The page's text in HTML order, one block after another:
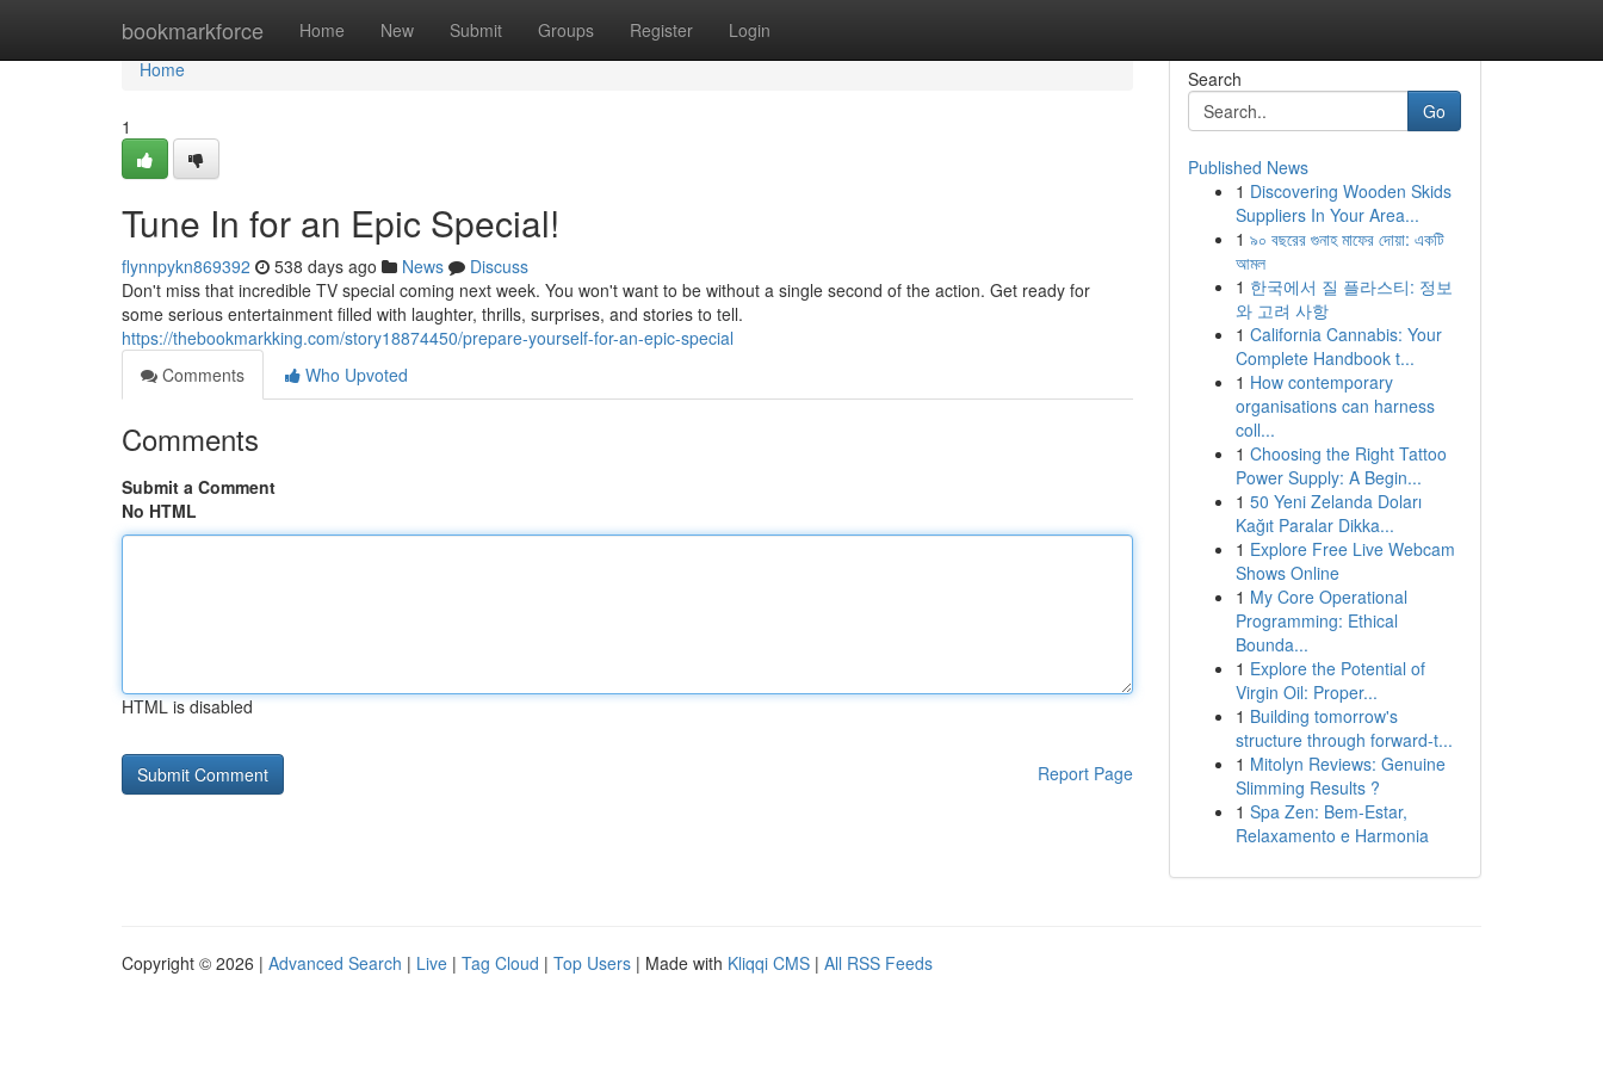
bookmarkforce Home New Submit Groups Register Login
Home
Home
1
Tune In for an Epic Special!
flynnpykn869392 538 days ago News
Discuss
Don't miss that incredible TV special coming next week. You won't want to be without a single second of the action. Get ready for
some serious entertainment filled with laughter, thrills, surprises, and stories to tell.
https://thebookmarkking.com/story18874450/prepare-yourself-for-an-epic-special
Comments
Who Upvoted
Comments
Submit a Comment
No HTML
HTML is disabled
Report Page
Search
Go
Published News
1 Discovering Wooden Skids
Suppliers In Your Area...
1 ৯০ বছরের গুনাহ মাফের দোয়া: একটি
আমল
1 한국에서 질 플라스티: 정보
와 고려 사항
1 California Cannabis: Your
Complete Handbook t...
1 How contemporary
organisations can harness
coll...
1 Choosing the Right Tattoo
Power Supply: A Begin...
1 50 Yeni Zelanda Doları
Kağıt Paralar Dikka...
1 Explore Free Live Webcam
Shows Online
1 My Core Operational
Programming: Ethical
Bounda...
1 Explore the Potential of
Virgin Oil: Proper...
1 Building tomorrow's
structure through forward-t...
1 Mitolyn Reviews: Genuine
Slimming Results ?
1 Spa Zen: Bem-Estar,
Relaxamento e Harmonia
Copyright © 2026 | Advanced Search | Live | Tag Cloud | Top Users | Made with Kliqqi CMS | All RSS Feeds